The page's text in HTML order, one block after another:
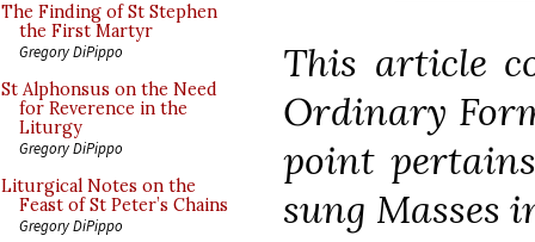
The Finding of St Stephen
the First Martyr
Gregory DiPippo
St Alphonsus on the Need
for Reverence in the
Liturgy
Gregory DiPippo
Liturgical Notes on the
Feast of St Peter’s Chains
Gregory DiPippo
This article
Ordinary
point
sung Masses